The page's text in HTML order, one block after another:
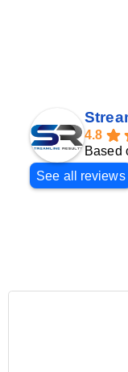
4.8
Based
See all reviews